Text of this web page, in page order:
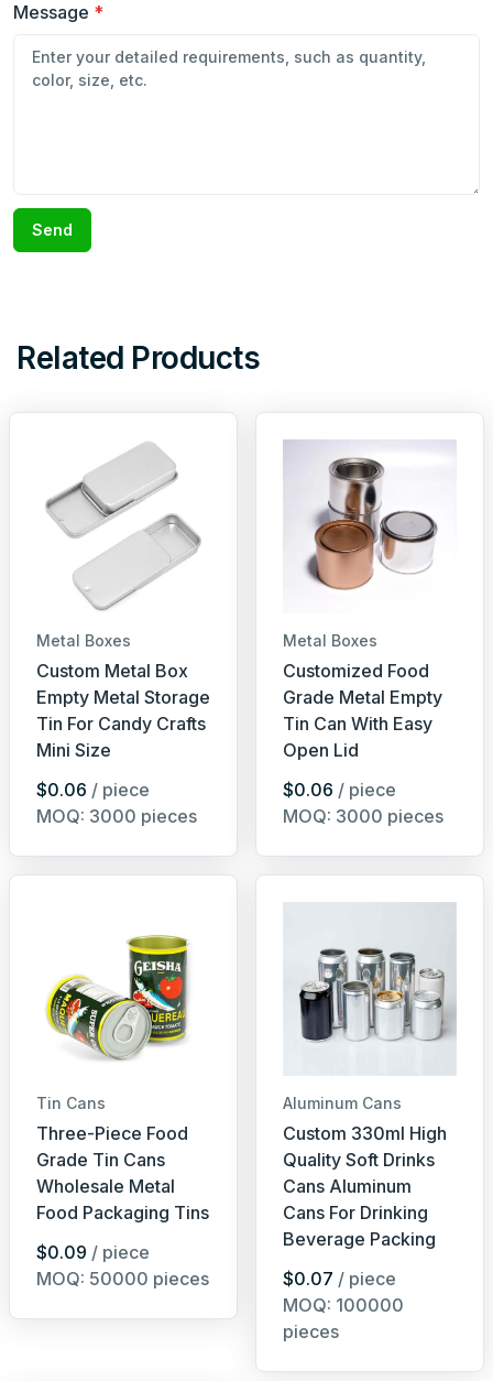
Message *
Send
Related Products
Metal Boxes
Custom Metal Box
Empty Metal Storage
Tin For Candy Crafts
Mini Size
$0.06 / piece
MOQ: 3000 pieces
Metal Boxes
Customized Food
Grade Metal Empty
Tin Can With Easy
Open Lid
$0.06 / piece
MOQ: 3000 pieces
Tin Cans
Three-Piece Food
Grade Tin Cans
Wholesale Metal
Food Packaging Tins
$0.09 / piece
MOQ: 50000 pieces
Aluminum Cans
Custom 330ml High
Quality Soft Drinks
Cans Aluminum
Cans For Drinking
Beverage Packing
$0.07 / piece
MOQ: 100000
pieces